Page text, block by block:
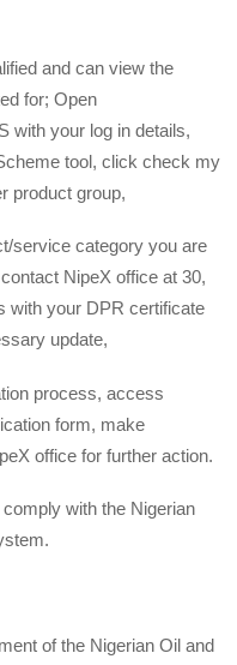
and can view the
for; Open
with your log in details,
tool, click check my
product group,
category you are
NipeX office at 30,
with your DPR certificate
update,
process, access
form, make
office for further action.
with the Nigerian
of the Nigerian Oil and